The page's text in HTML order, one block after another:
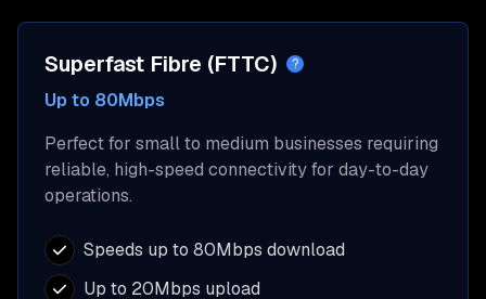
Superfast Fibre (FTTC) ?
Up to 80Mbps
Perfect for small to medium businesses requiring
reliable, high-speed connectivity for day-to-day
operations.
Speeds up to 80Mbps download
Up to 20Mbps upload